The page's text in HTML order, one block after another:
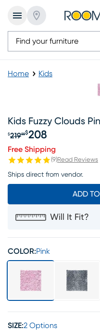
Home Kids
Kids Fuzzy Clouds
Original price
$21999$208
Free Shipping
(9)Read Reviews
Ships direct from vendor.
ADD
Will It Fit?
COLOR:Pink
SIZE:2 Options